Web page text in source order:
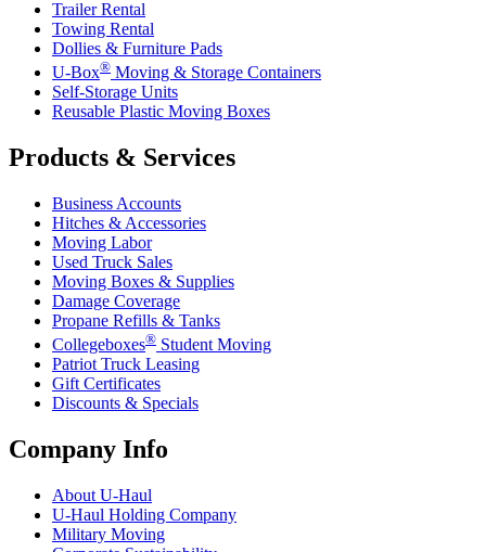
Trailer Rental
Towing Rental
Dollies & Furniture Pads
U-Box® Moving & Storage Containers
Self-Storage Units
Reusable Plastic Moving Boxes
Products & Services
Business Accounts
Hitches & Accessories
Moving Labor
Used Truck Sales
Moving Boxes & Supplies
Damage Coverage
Propane Refills & Tanks
Collegeboxes® Student Moving
Patriot Truck Leasing
Gift Certificates
Discounts & Specials
Company Info
About U-Haul
U-Haul Holding Company
Military Moving